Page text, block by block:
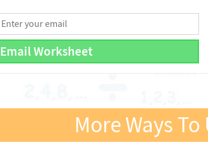
Email Worksheet
More Ways